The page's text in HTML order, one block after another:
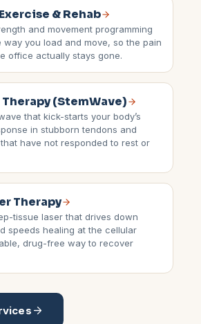
& Rehab
and movement programming
way you load and move, so the pain
office actually stays gone.
(StemWave)
that kick-starts your body’s
in stubborn tendons and
have not responded to rest or
Therapy
tissue laser that drives down
speeds healing at the cellular
drug-free way to recover